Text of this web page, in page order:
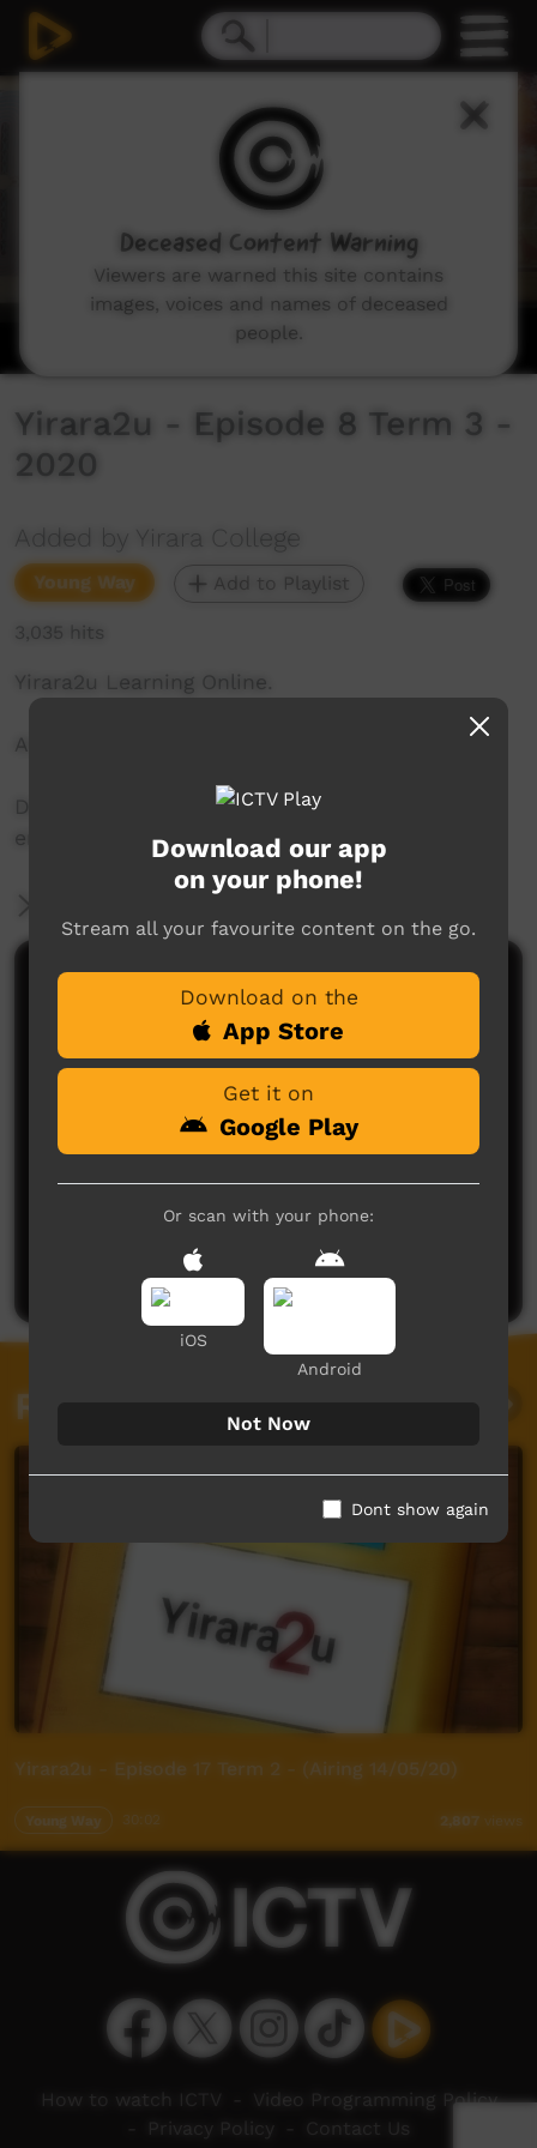
0
Yirara2u - Episode 8 Term 3 -
2020
Added by Yirara College
Young Way Add to Playlist
3,035 hits
Yirara2u Learning Online.
Aired on ICTV on August 3, 2020.
Daily online learning episodes for everyone to
enjoy.
Comments on ICTV Play
No comments here yet
Post a comment
Related videos
Yirara2u - Episode 17 Term 2 - (Airing 14/05/20)
Young Way 2,807 views
Download our app
on your phone!
Stream all your favourite content on the go.
Download on the
App Store
Get it on
Google Play
Or scan with your phone:
iOS
Android
Not Now
Dont show again
How to watch ICTV
Video Programming Policy
Privacy Policy Contact Us
Deceased Content Warning
Viewers are warned this site contains
images, voices and names of deceased
people.